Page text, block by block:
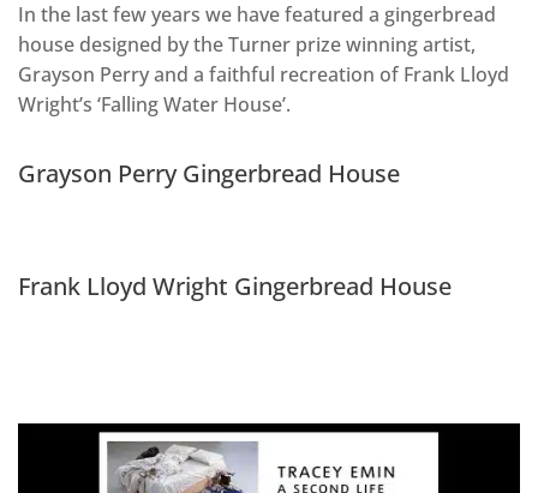
In the last few years we have featured a gingerbread
house designed by the Turner prize winning artist,
Grayson Perry and a faithful recreation of Frank Lloyd
Wright’s ‘Falling Water House’.
Grayson Perry Gingerbread House
Frank Lloyd Wright Gingerbread House